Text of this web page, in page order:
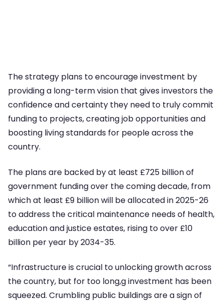
The strategy plans to encourage investment by
providing a long-term vision that gives investors the
confidence and certainty they need to truly commit
funding to projects, creating job opportunities and
boosting living standards for people across the
country.
The plans are backed by at least £725 billion of
government funding over the coming decade, from
which at least £9 billion will be allocated in 2025-26
to address the critical maintenance needs of health,
education and justice estates, rising to over £10
billion per year by 2034-35.
“Infrastructure is crucial to unlocking growth across
the country, but for too long,g investment has been
squeezed. Crumbling public buildings are a sign of